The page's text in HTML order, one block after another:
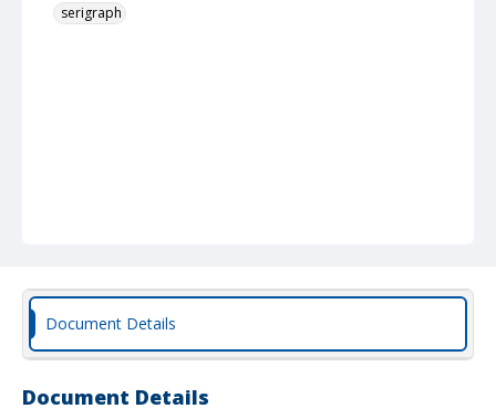
serigraph
Document Details
Document Details